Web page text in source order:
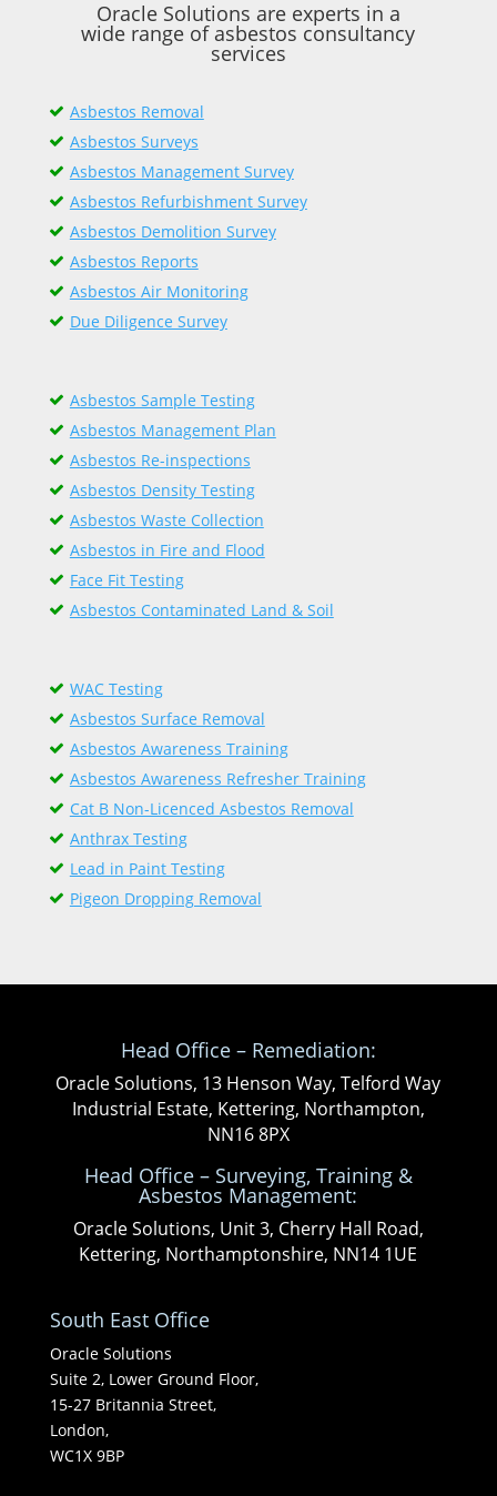
Oracle Solutions are experts in a
wide range of asbestos consultancy
services
Asbestos Removal
Asbestos Surveys
Asbestos Management Survey
Asbestos Refurbishment Survey
Asbestos Demolition Survey
Asbestos Reports
Asbestos Air Monitoring
Due Diligence Survey
Asbestos Sample Testing
Asbestos Management Plan
Asbestos Re-inspections
Asbestos Density Testing
Asbestos Waste Collection
Asbestos in Fire and Flood
Face Fit Testing
Asbestos Contaminated Land & Soil
WAC Testing
Asbestos Surface Removal
Asbestos Awareness Training
Asbestos Awareness Refresher Training
Cat B Non-Licenced Asbestos Removal
Anthrax Testing
Lead in Paint Testing
Pigeon Dropping Removal
Head Office – Remediation:
Oracle Solutions, 13 Henson Way, Telford Way
Industrial Estate, Kettering, Northampton,
NN16 8PX
Head Office – Surveying, Training &
Asbestos Management:
Oracle Solutions, Unit 3, Cherry Hall Road,
Kettering, Northamptonshire, NN14 1UE
South East Office
Oracle Solutions
Suite 2, Lower Ground Floor,
15-27 Britannia Street,
London,
WC1X 9BP